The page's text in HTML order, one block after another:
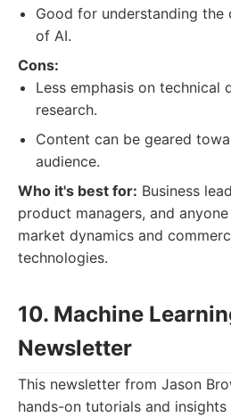
Good for understanding the
of AI.
Cons:
Less emphasis on technical
research.
Content can be geared
audience.
Who it's best for: Business
product managers, and
market dynamics and
technologies.
10. Machine
Newsletter
This newsletter from Jason
hands-on tutorials and